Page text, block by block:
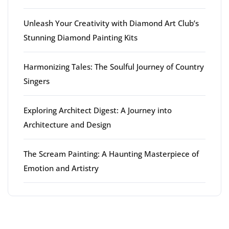
Unleash Your Creativity with Diamond Art Club’s
Stunning Diamond Painting Kits
Harmonizing Tales: The Soulful Journey of Country
Singers
Exploring Architect Digest: A Journey into
Architecture and Design
The Scream Painting: A Haunting Masterpiece of
Emotion and Artistry